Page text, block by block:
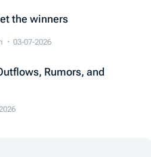
the winners
03-07-2026
Rumors, and